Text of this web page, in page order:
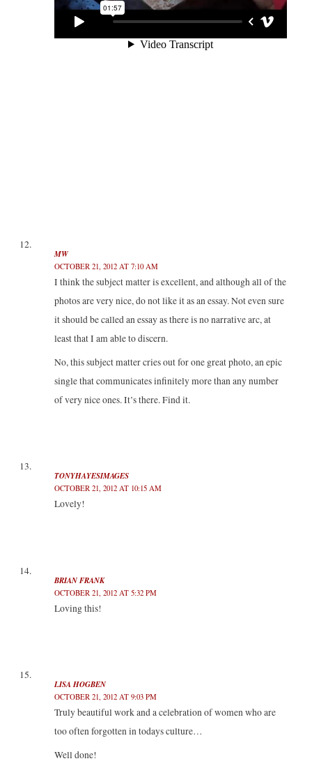
MW
OCTOBER 21, 2012 AT 7:10 AM
I think the subject matter is excellent, and although all of the
photos are very nice, do not like it as an essay. Not even sure
it should be called an essay as there is no narrative arc, at
least that I am able to discern.
No, this subject matter cries out for one great photo, an epic
single that communicates infinitely more than any number
of very nice ones. It’s there. Find it.
TONYHAYESIMAGES
OCTOBER 21, 2012 AT 10:15 AM
Lovely!
BRIAN FRANK
OCTOBER 21, 2012 AT 5:32 PM
Loving this!
LISA HOGBEN
OCTOBER 21, 2012 AT 9:03 PM
Truly beautiful work and a celebration of women who are
too often forgotten in todays culture…
Well done!